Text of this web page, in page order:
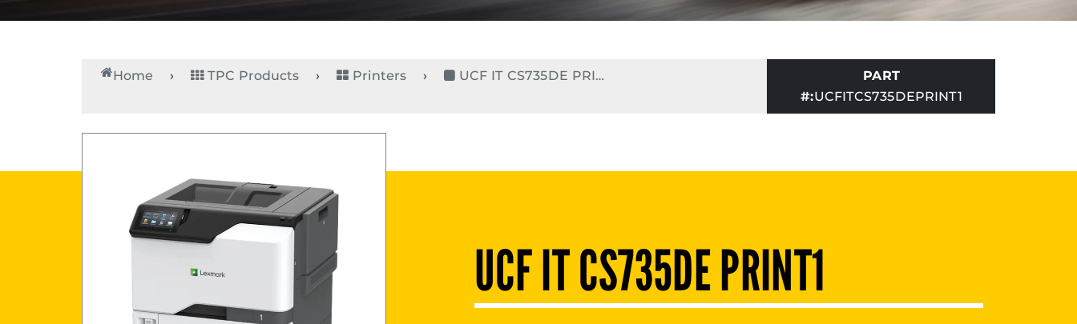
Home TPC Products Printers UCF IT CS735DE PRINT1
PART
#:UCFITCS735DEPRINT1
UCF IT CS735DE PRINT1